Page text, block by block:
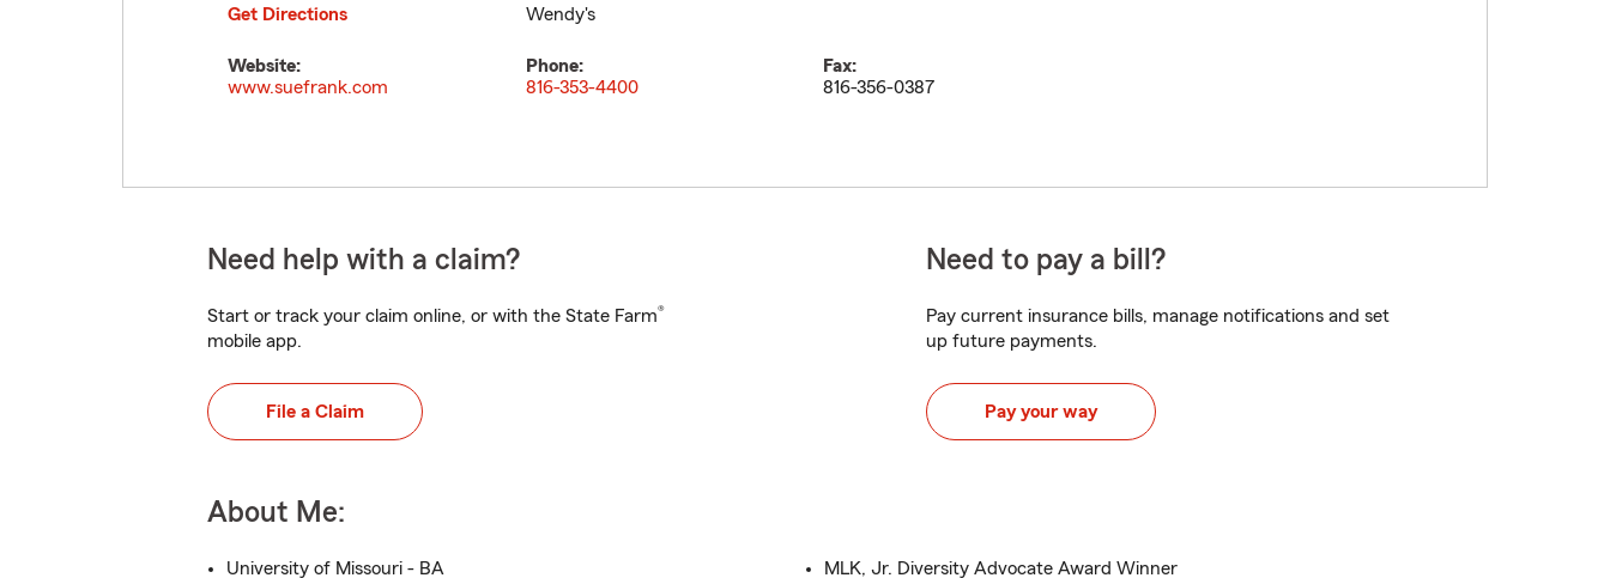
Get Directions
Wendy's
Website:
www.suefrank.com
Phone:
816-353-4400
Fax:
816-356-0387
Need help with a claim?
Start or track your claim online, or with the State Farm®
mobile app.
File a Claim
Need to pay a bill?
Pay current insurance bills, manage notifications and set
up future payments.
Pay your way
About Me:
University of Missouri - BA
MLK, Jr. Diversity Advocate Award Winner